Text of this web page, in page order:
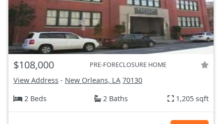
$108,000 PRE-FORECLOSURE HOME
View Address - New Orleans, LA 70130
2 Beds
2 Baths 1,205 sqft